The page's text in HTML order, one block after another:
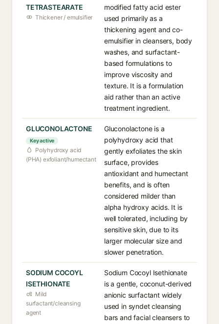
TETRASTEARATE
Thickener / emulsifier
modified fatty acid ester
used primarily as a
thickening agent and co-
emulsifier in cleansers, body
washes, and surfactant-
based formulations to
improve viscosity and
texture. It is a formulation
aid rather than an active
treatment ingredient.
GLUCONOLACTONE
Key active
Polyhydroxy acid
(PHA) exfoliant/humectant
Gluconolactone is a
polyhydroxy acid that
gently exfoliates the skin
surface, provides
antioxidant and humectant
benefits, and is often
considered milder than
alpha hydroxy acids. It is
well tolerated, including by
sensitive skin, due to its
larger molecular size and
slower penetration.
SODIUM COCOYL
ISETHIONATE
Mild
surfactant/cleansing
agent
Sodium Cocoyl Isethionate
is a gentle, coconut-derived
anionic surfactant widely
used in syndet cleansing
bars and facial cleansers to